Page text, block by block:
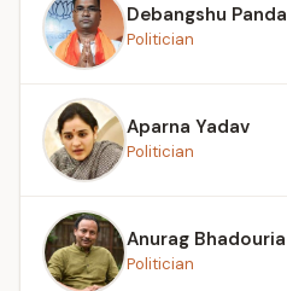
Debangshu Panda
Politician
Aparna Yadav
Politician
Anurag Bhadouria
Politician